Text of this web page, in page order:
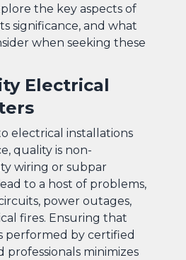
the key aspects of
significance, and what
when seeking these
Electrical
electrical installations
quality is non-
wiring or subpar
to a host of problems,
power outages,
fires. Ensuring that
performed by certified
professionals minimizes